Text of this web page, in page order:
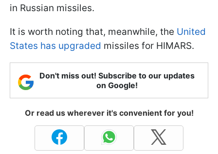
in Russian missiles.
It is worth noting that, meanwhile, the United
States has upgraded missiles for HIMARS.
Don't miss out! Subscribe to our updates
on Google!
Or read us wherever it's convenient for you!